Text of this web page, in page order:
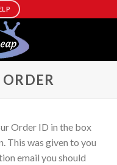
Order ID in the box
This was given to you
email you should